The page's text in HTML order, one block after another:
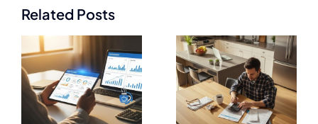
Related Posts